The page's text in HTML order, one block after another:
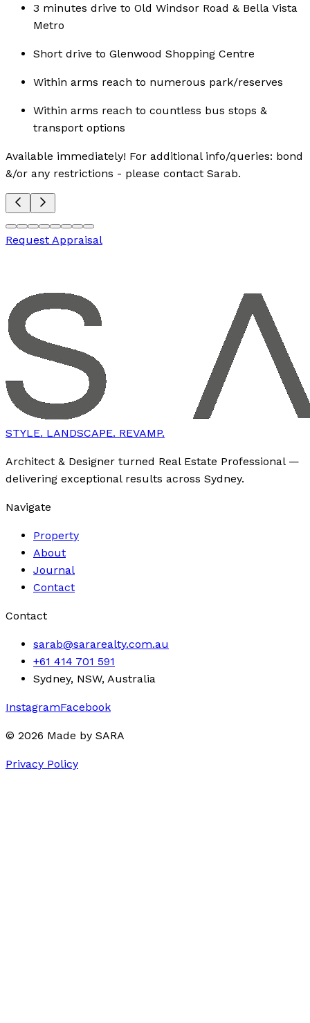
3 minutes drive to Old Windsor Road & Bella Vista
Metro
Short drive to Glenwood Shopping Centre
Within arms reach to numerous park/reserves
Within arms reach to countless bus stops &
transport options
Available immediately! For additional info/queries: bond
&/or any restrictions - please contact Sarab.
Request Appraisal
STYLE. LANDSCAPE. REVAMP.
Architect & Designer turned Real Estate Professional —
delivering exceptional results across Sydney.
Navigate
Property
About
Journal
Contact
Contact
sarab@sararealty.com.au
+61 414 701 591
Sydney, NSW, Australia
InstagramFacebook
© 2026 Made by SARA
Privacy Policy